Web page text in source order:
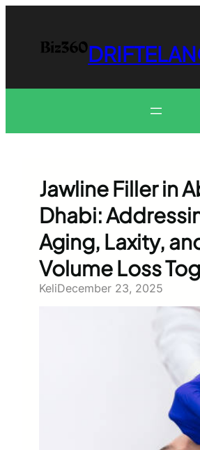
content
Jawline Filler in
Dhabi:
Aging, Laxity,
Volume Loss
KeliDecember 23, 2025